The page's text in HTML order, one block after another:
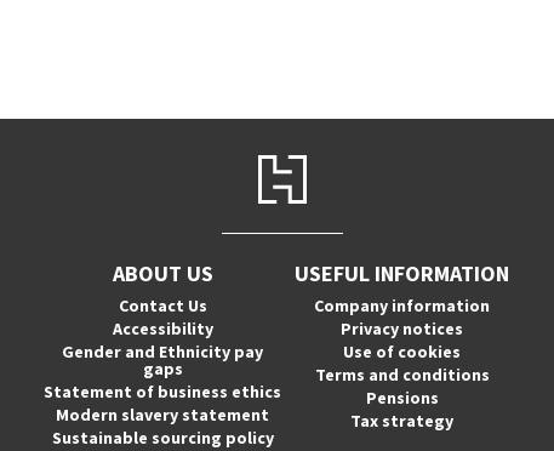
ABOUT US
Contact Us
Accessibility
Gender and Ethnicity pay
gaps
Statement of business ethics
Modern slavery statement
Sustainable sourcing policy
USEFUL INFORMATION
Company information
Privacy notices
Use of cookies
Terms and conditions
Pensions
Tax strategy